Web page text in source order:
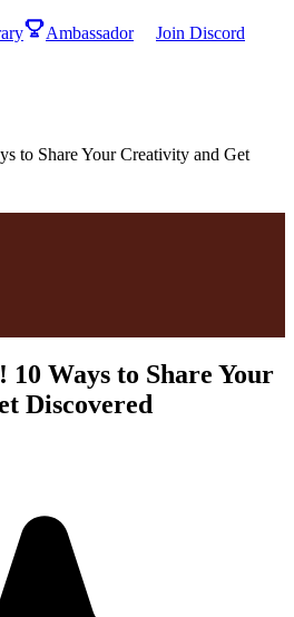
Ambassador Join Discord
to Share Your Creativity and Get
10 Ways to Share Your
Discovered